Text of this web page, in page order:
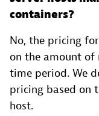
containers?
No, the pricing
on the amount
time period. We
pricing based on
host.